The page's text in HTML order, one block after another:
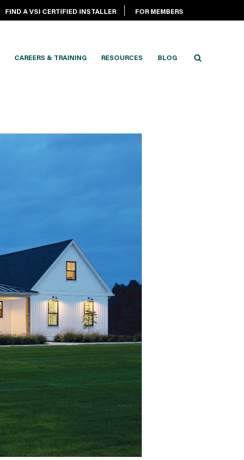
FIND A VSI CERTIFIED INSTALLER FOR MEMBERS
CAREERS & TRAINING RESOURCES BLOG